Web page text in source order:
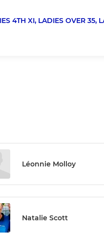
4TH XI, LADIES OVER 35,
Léonnie Molloy
Natalie Scott